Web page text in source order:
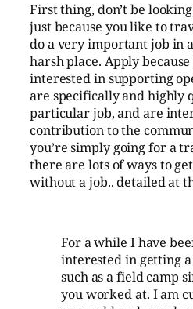
First thing, don’t be
just because you like to
do a very important job in
harsh place. Apply
interested in supporting
are specifically and highly
particular job, and are
contribution to the
you’re simply going for a
there are lots of ways to
without a job.. detailed at
For a while I have
interested in getting
such as a field camp
you worked at. I am